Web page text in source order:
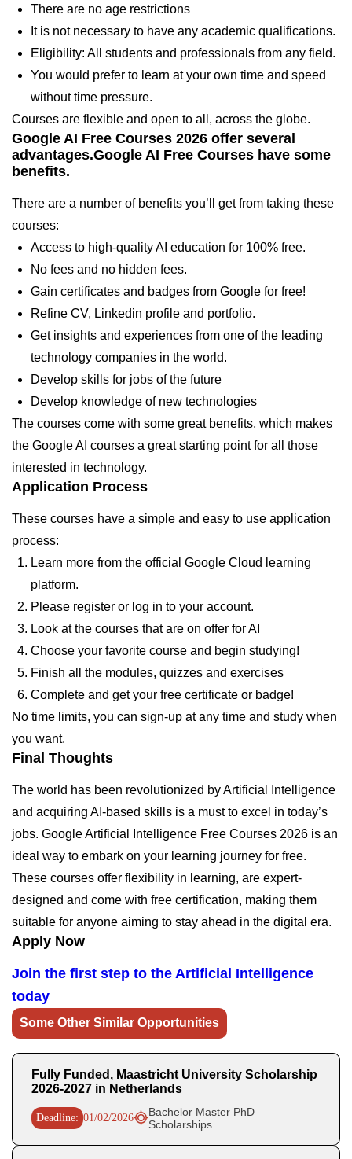
There are no age restrictions
It is not necessary to have any academic qualifications.
Eligibility: All students and professionals from any field.
You would prefer to learn at your own time and speed
without time pressure.
Courses are flexible and open to all, across the globe.
Google AI Free Courses 2026 offer several
advantages.Google AI Free Courses have some
benefits.
There are a number of benefits you’ll get from taking these
courses:
Access to high-quality AI education for 100% free.
No fees and no hidden fees.
Gain certificates and badges from Google for free!
Refine CV, Linkedin profile and portfolio.
Get insights and experiences from one of the leading
technology companies in the world.
Develop skills for jobs of the future
Develop knowledge of new technologies
The courses come with some great benefits, which makes
the Google AI courses a great starting point for all those
interested in technology.
Application Process
These courses have a simple and easy to use application
process:
Learn more from the official Google Cloud learning
platform.
Please register or log in to your account.
Look at the courses that are on offer for AI
Choose your favorite course and begin studying!
Finish all the modules, quizzes and exercises
Complete and get your free certificate or badge!
No time limits, you can sign-up at any time and study when
you want.
Final Thoughts
The world has been revolutionized by Artificial Intelligence
and acquiring AI-based skills is a must to excel in today’s
jobs. Google Artificial Intelligence Free Courses 2026 is an
ideal way to embark on your learning journey for free.
These courses offer flexibility in learning, are expert-
designed and come with free certification, making them
suitable for anyone aiming to stay ahead in the digital era.
Apply Now
Join the first step to the Artificial Intelligence
today
Some Other Similar Opportunities
Fully Funded, Maastricht University Scholarship
2026-2027 in Netherlands
Deadline: 01/02/2026
Bachelor Master PhD
Scholarships